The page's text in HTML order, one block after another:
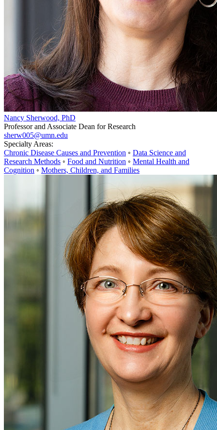
Nancy Sherwood, PhD
Professor and Associate Dean for Research
sherw005@umn.edu
Specialty Areas:
Chronic Disease Causes and Prevention ◦ Data Science and
Research Methods ◦ Food and Nutrition ◦ Mental Health and
Cognition ◦ Mothers, Children, and Families